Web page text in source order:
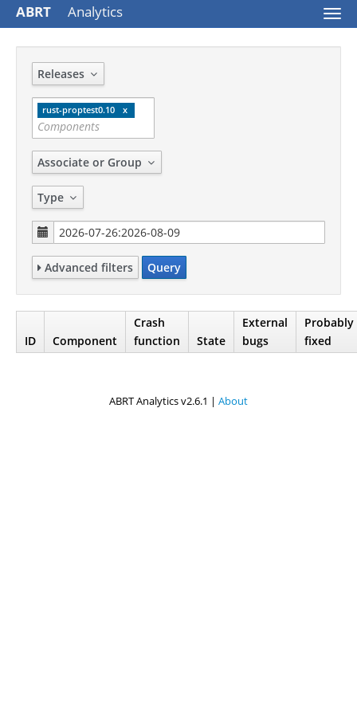
ABRT Analytics
Releases
rust-proptest0.10
Associate or Group
Type
Advanced filters Query
ID Component
Crash
function
State
External
bugs
Probably
fixed
ABRT Analytics v2.6.1 | About